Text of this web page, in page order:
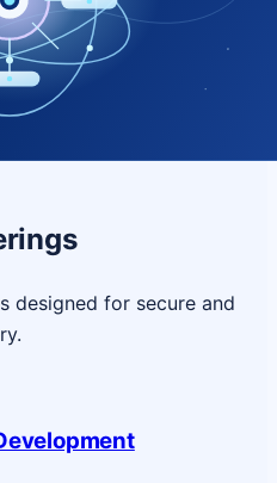
for complex
designed for secure and